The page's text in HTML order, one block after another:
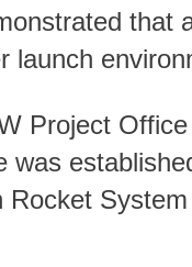
that
launch
Project
was